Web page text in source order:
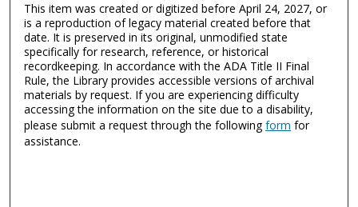
This item was created or digitized before April 24, 2027, or
is a reproduction of legacy material created before that
date. It is preserved in its original, unmodified state
specifically for research, reference, or historical
recordkeeping. In accordance with the ADA Title II Final
Rule, the Library provides accessible versions of archival
materials by request. If you are experiencing difficulty
accessing the information on the site due to a disability,
please submit a request through the followingform for
assistance.